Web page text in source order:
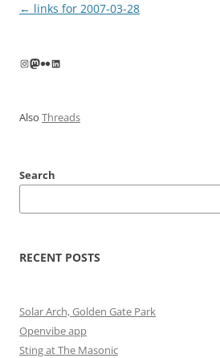
Post
← links for 2007-03-28
Instagram
Mastodon
FlickrLinkedIn
Also Threads
Search
RECENT POSTS
Solar Arch, Golden Gate Park
Openvibe app
Sting at The Masonic